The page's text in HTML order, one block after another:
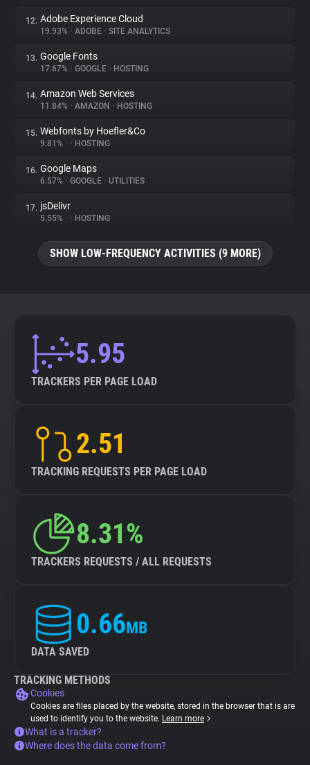
12. Adobe Experience Cloud
19.93% • ADOBE • SITE ANALYTICS
13. Google Fonts
17.67% • GOOGLE • HOSTING
14. Amazon Web Services
11.84% • AMAZON • HOSTING
15. Webfonts by Hoefler&Co
9.81% • • HOSTING
16. Google Maps
6.57% • GOOGLE • UTILITIES
17. jsDelivr
5.55% • • HOSTING
SHOW LOW-FREQUENCY ACTIVITIES (9 MORE)
5.95
TRACKERS PER PAGE LOAD
2.51
TRACKING REQUESTS PER PAGE LOAD
8.31%
TRACKERS REQUESTS / ALL REQUESTS
0.66MB
DATA SAVED
TRACKING METHODS
Cookies
Cookies are files placed by the website, stored in the browser that is are
used to identify you to the website. Learn more
What is a tracker?
Where does the data come from?